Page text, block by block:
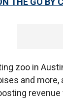
zoo in
and